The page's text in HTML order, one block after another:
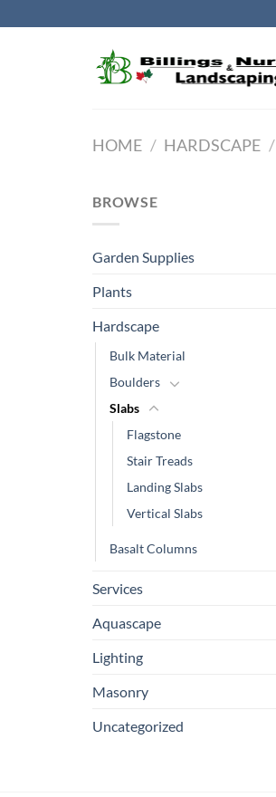
to
HOME / HARDSCAPE /
BROWSE
Garden Supplies
Plants
Hardscape
Bulk Material
Boulders
Slabs
Flagstone
Stair Treads
Landing Slabs
Vertical Slabs
Basalt Columns
Services
Aquascape
Lighting
Masonry
Uncategorized